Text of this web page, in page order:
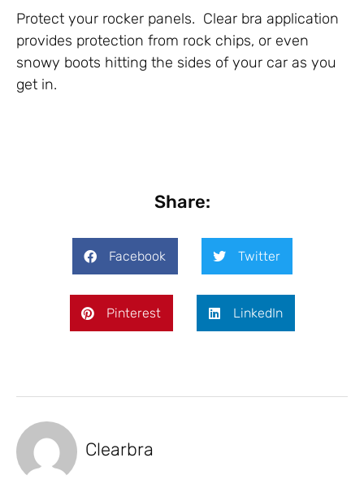
Protect your rocker panels. Clear bra application
provides protection from rock chips, or even
snowy boots hitting the sides of your car as you
get in.
Share:
Facebook Twitter
Pinterest LinkedIn
Clearbra